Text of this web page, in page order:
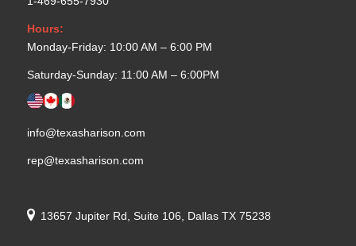
Hours:
Monday-Friday: 10:00 AM – 6:00 PM
Saturday-Sunday: 11:00 AM – 6:00PM
info@texasharison.com
rep@texasharison.com
13657 Jupiter Rd, Suite 106, Dallas TX 75238